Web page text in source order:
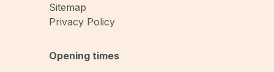
Sitemap
Privacy Policy
Opening times